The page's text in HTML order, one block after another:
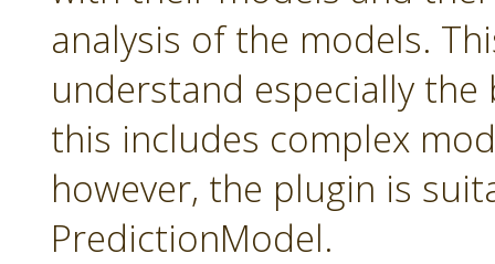
analysis of the models.
understand especially
this includes complex
however, the plugin is
PredictionModel.